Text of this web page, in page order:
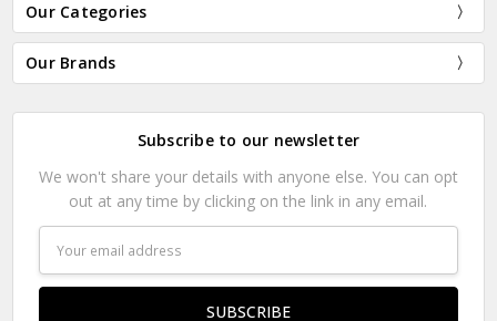
Our Categories
Our Brands
Subscribe to our newsletter
We won't share your details with anyone else. You can opt
out at any time by clicking on the link in any email.
Address